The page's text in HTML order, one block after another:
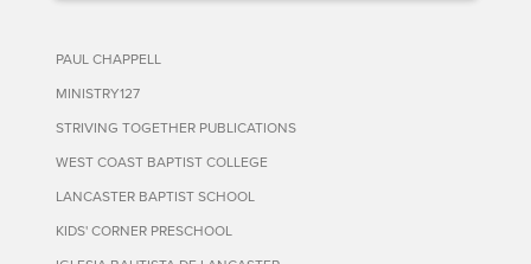
PAUL CHAPPELL
MINISTRY127
STRIVING TOGETHER PUBLICATIONS
WEST COAST BAPTIST COLLEGE
LANCASTER BAPTIST SCHOOL
KIDS' CORNER PRESCHOOL